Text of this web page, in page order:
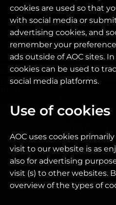
cookies are used so that
with social media or
advertising cookies, and
remember your
ads outside of AOC sites.
cookies can be used to
social media platforms.
Use of cookies
AOC uses cookies
visit to our website is as
also for advertising
visit (s) to other websites.
overview of the types of